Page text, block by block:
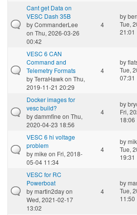
Cant get Data on
VESC Dash 35B
byCommanderLee
on Thu, 2026-03-26
00:42
4
by
Tue,
21:01
VESC 6 CAN
Command and
Telemetry Formats
byTerraHawkon Thu,
2019-11-21 20:29
4
by
Tue,
07:31
Docker images for
vesc build?
bydammfine on Thu,
2020-04-23 18:56
4
by
Fri,
18:06
VESC 6 hi voltage
problem
bymike on Fri, 2018-
05-04 11:34
4
by
Tue,
19:31
VESC for RC
Powerboat
bymartin2dayon
Wed, 2021-02-17
13:02
4
by
Tue,
11:50